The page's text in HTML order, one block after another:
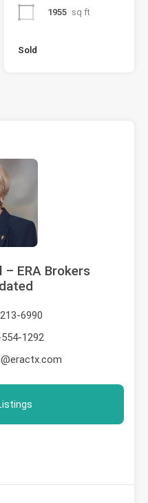
1955 sq ft
Sold
ERA Brokers
6990
1292